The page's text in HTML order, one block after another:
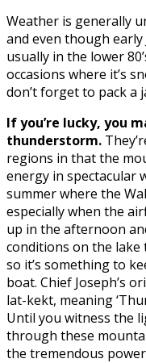
Weather is generally
and even though
usually in the lower
occasions where it’s
don’t forget to pack a
If you’re lucky, you
thunderstorm.
regions in that the
energy in spectacular
summer where the
especially when the
up in the afternoon
conditions on the
so it’s something to
boat. Chief Joseph’s
lat-kekt, meaning
Until you witness the
through these
the tremendous